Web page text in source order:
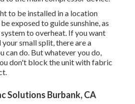
to be installed in a location
exposed to guide sunshine, as
to overheat. If you want
small split, there are a
can do. But whatever you do,
don't block the unit with fabric
Solutions Burbank, CA